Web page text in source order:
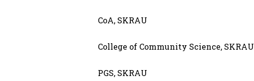
CoA, SKRAU
College of Community Science, SKRAU
PGS, SKRAU